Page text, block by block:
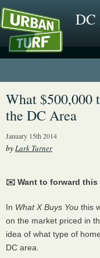
DC
1
What $500,000
the DC Area
January 15th 2014
byLark Turner
✉️ Want to forward this
In What X Buys You this
on the market priced in
idea of what type of
DC area.